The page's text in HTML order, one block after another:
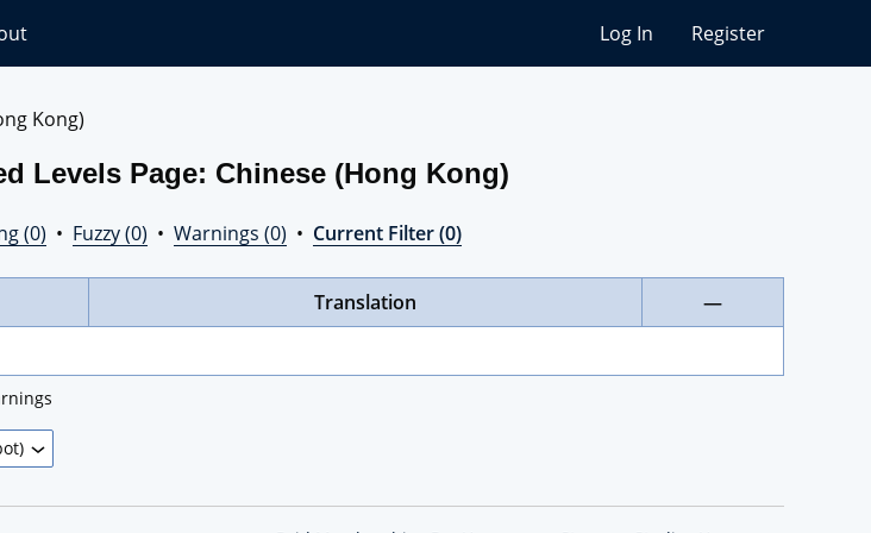
Log In Register
Kong)
Levels Page: Chinese (Hong Kong)
(0) • Fuzzy (0) • Warnings (0) • Current Filter (0)
Translation
—